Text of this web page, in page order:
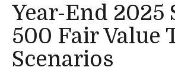
Year-End 2025
500 Fair Value
Scenarios